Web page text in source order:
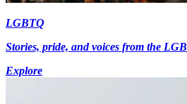
LGBTQ
Stories, pride, and voices from the
Explore